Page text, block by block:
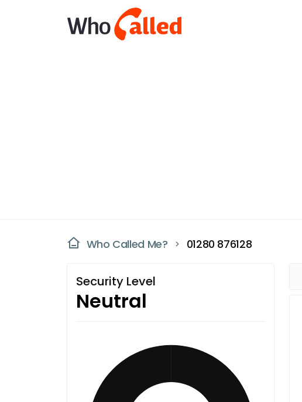
Who Called Me? 01280 876128
Security Level
Neutral